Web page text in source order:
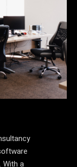
With a